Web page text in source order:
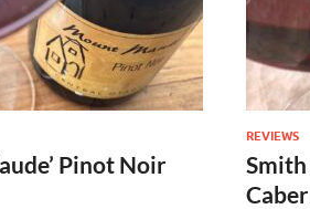
Pinot Noir
REVIEWS
Smith